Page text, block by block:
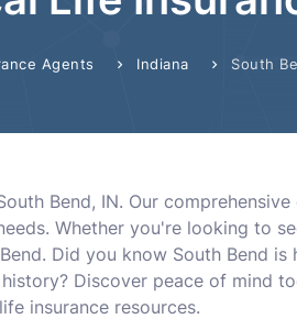
Agents Indiana South
Bend, IN. Our
Whether you're looking to
Did you know South Bend
Discover peace of mind
insurance resources.